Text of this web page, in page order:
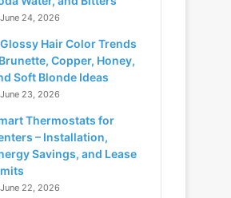
June 24, 2026
Hair Color Trends
Copper, Honey,
Soft Blonde Ideas
June 23, 2026
Thermostats for
– Installation,
Savings, and Lease
June 22, 2026